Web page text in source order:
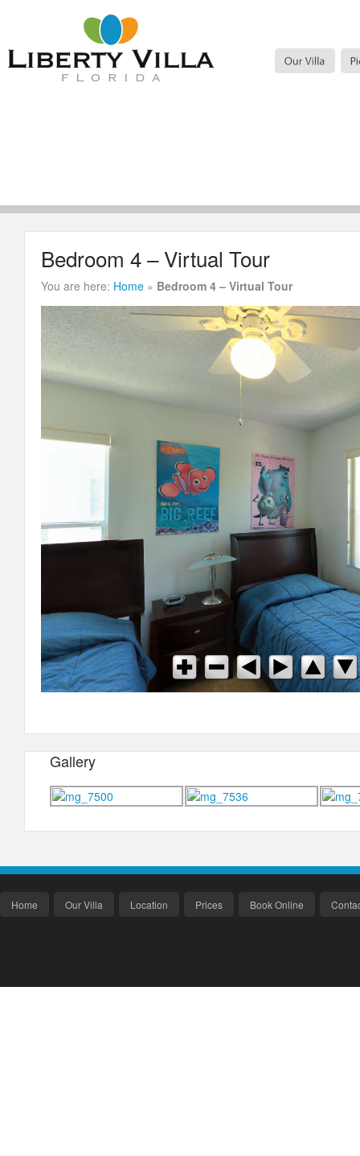
Bedroom 4 – Virtual Tour
You are here: Home » Bedroom 4 – Virtual Tour
Gallery
Home Our Villa Location Prices Book Online